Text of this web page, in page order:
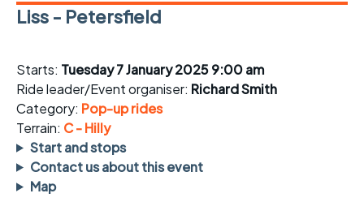
Liss - Petersfield
Starts: Tuesday 7 January 2025 9:00 am
Ride leader/Event organiser: Richard Smith
Category: Pop-up rides
Terrain: C - Hilly
Start and stops
Contact us about this event
Map